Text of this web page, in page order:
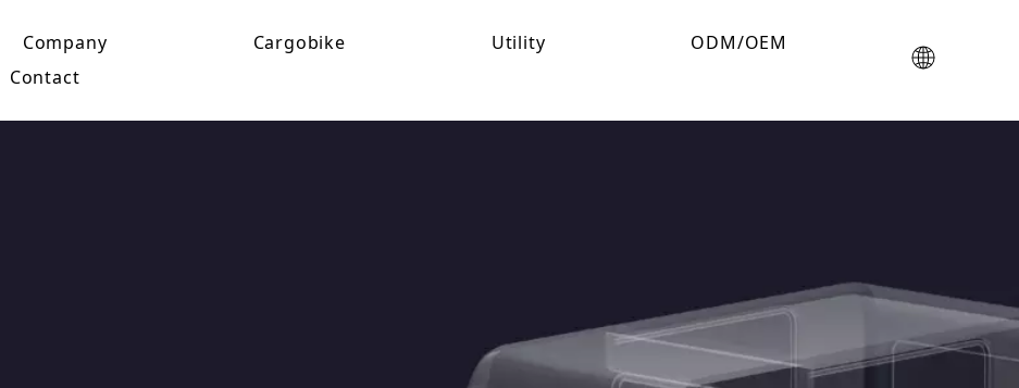
Company Cargobike Utility
ODM/OEM
Contact